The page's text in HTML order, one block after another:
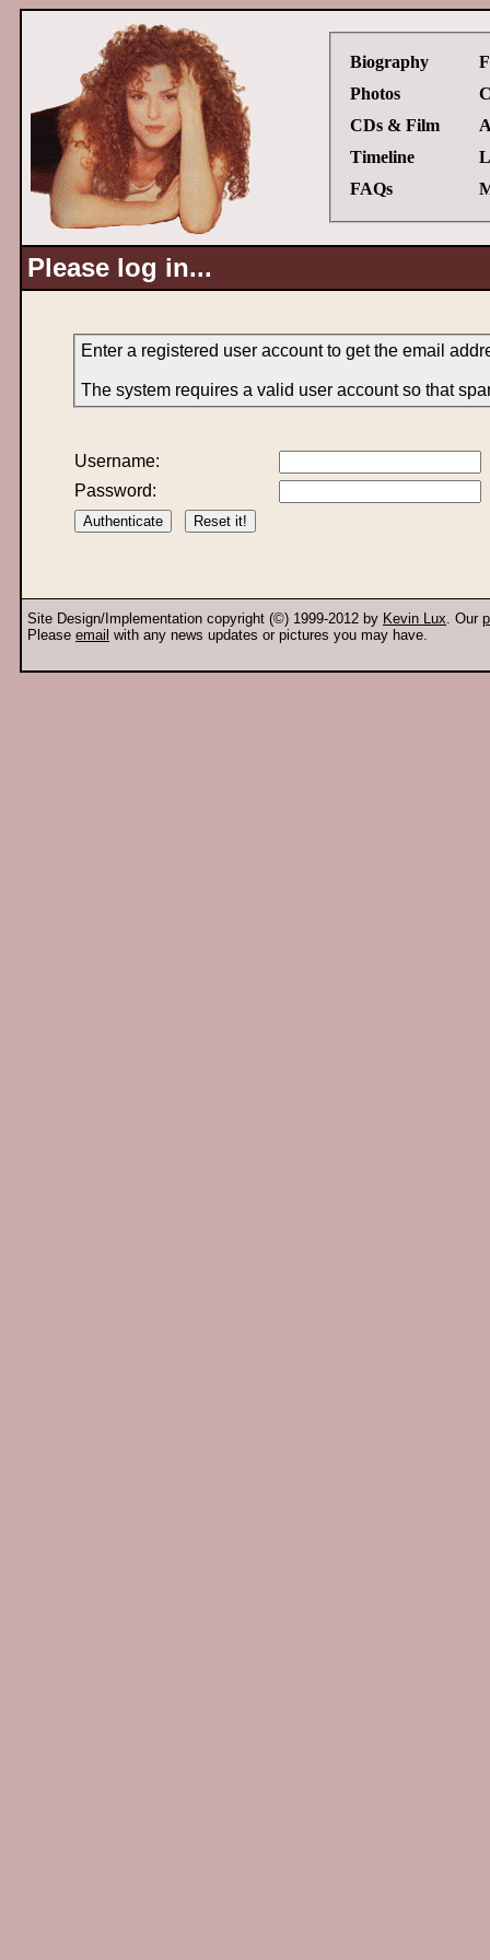
Biography
Photos
CDs & Film
Timeline
FAQs
Please log in...
Enter a registered user account to get the email
The system requires a valid user account so that
Username:
Password:
Site Design/Implementation copyright (©) 1999-2012 by Kevin Lux. Our
Please email with any news updates or pictures you may have.